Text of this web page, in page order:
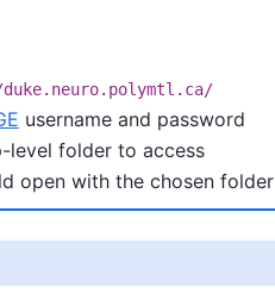
duke.neuro.polymtl.ca/
username and password
level folder to access
open with the chosen folder